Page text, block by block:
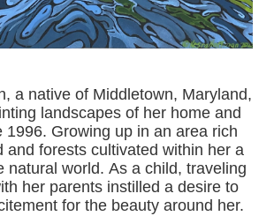
a native of Middletown, Maryland,
landscapes of her home and
1996. Growing up in an area rich
and forests cultivated within her a
natural world. As a child, traveling
her parents instilled a desire to
for the beauty around her.